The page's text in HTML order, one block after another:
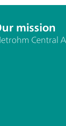
mission
Central